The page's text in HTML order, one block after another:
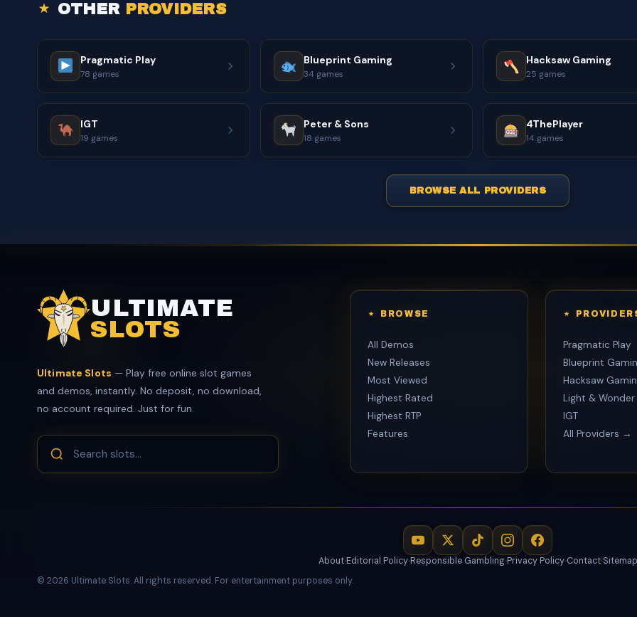
OTHER PROVIDERS
Pragmatic Play
78 games
Blueprint Gaming
34 games
Hacksaw Gaming
25 games
IGT
19 games
Peter & Sons
18 games
4ThePlayer
14 games
BROWSE ALL PROVIDERS
ULTIMATE
SLOTS
Ultimate Slots — Play free online slot games
and demos, instantly. No deposit, no download,
no account required. Just for fun.
BROWSE
All Demos
New Releases
Most Viewed
Highest Rated
Highest RTP
Features
Pragmatic Play
Blueprint
Hacksaw
Light & Wonder
IGT
All Providers →
About·Editorial Policy·Responsible Gambling·Privacy Policy·Contact·Sitemap
© 2026 Ultimate Slots. All rights reserved. For entertainment purposes only.